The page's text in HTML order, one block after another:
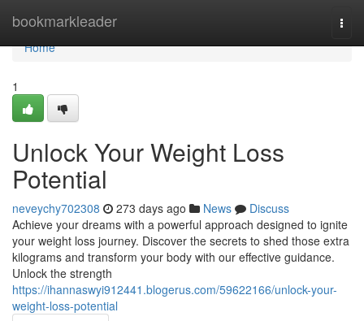
bookmarkleader
Home
Home
1
Unlock Your Weight Loss
Potential
neveychy702308 273 days ago News
Discuss
Achieve your dreams with a powerful approach designed to ignite
your weight loss journey. Discover the secrets to shed those extra
kilograms and transform your body with our effective guidance.
Unlock the strength
https://ihannaswyi912441.blogerus.com/59622166/unlock-your-
weight-loss-potential